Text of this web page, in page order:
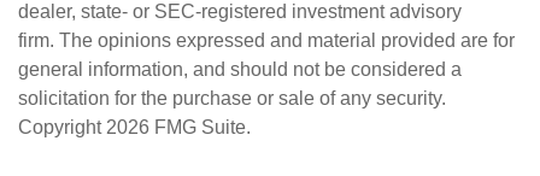
dealer, state- or SEC-registered investment advisory
firm. The opinions expressed and material provided are for
general information, and should not be considered a
solicitation for the purchase or sale of any security.
Copyright 2026 FMG Suite.